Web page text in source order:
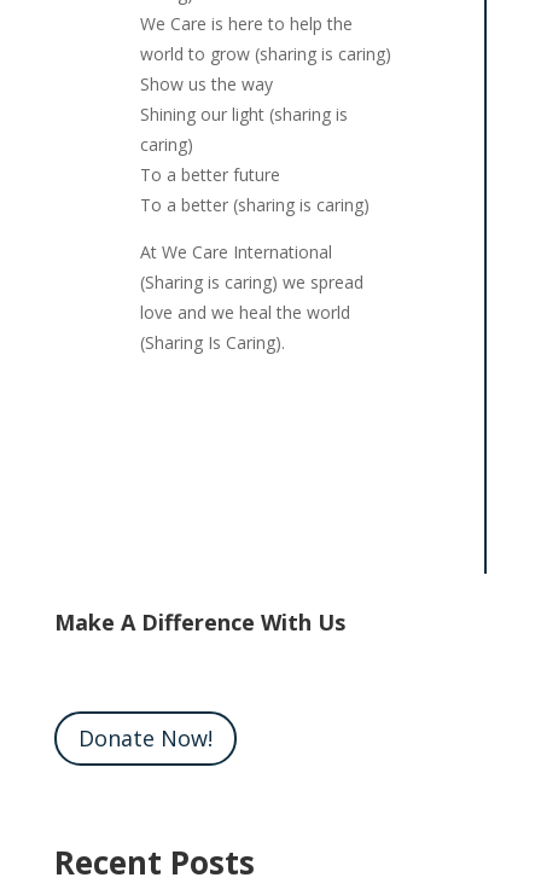
We Care is here to help the
world to grow (sharing is caring)
Show us the way
Shining our light (sharing is
caring)
To a better future
To a better (sharing is caring)
At We Care International
(Sharing is caring) we spread
love and we heal the world
(Sharing Is Caring).
Make A Difference With Us
Donate Now!
Recent Posts